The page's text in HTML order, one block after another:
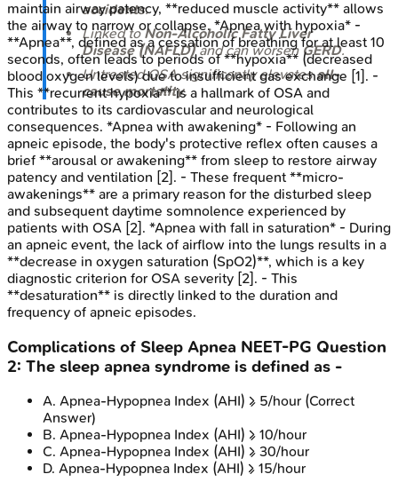
accidents.
Linked toNon-Alcoholic Fatty Liver
Disease (NAFLD)and can worsenGERD.
Untreated OSA significantly elevatesall-
cause mortality.
maintain airway patency, **reduced muscle activity** allows
the airway to narrow or collapse. *Apnea with hypoxia* -
**Apnea**, defined as a cessation of breathing for at least 10
seconds, often leads to periods of **hypoxia** (decreased
blood oxygen levels) due to insufficient gas exchange [1]. -
This **recurrent hypoxia** is a hallmark of OSA and
contributes to its cardiovascular and neurological
consequences. *Apnea with awakening* - Following an
apneic episode, the body's protective reflex often causes a
brief **arousal or awakening** from sleep to restore airway
patency and ventilation [2]. - These frequent **micro-
awakenings** are a primary reason for the disturbed sleep
and subsequent daytime somnolence experienced by
patients with OSA [2]. *Apnea with fall in saturation* - During
an apneic event, the lack of airflow into the lungs results in a
**decrease in oxygen saturation (SpO2)**, which is a key
diagnostic criterion for OSA severity [2]. - This
**desaturation** is directly linked to the duration and
frequency of apneic episodes.
Complications of Sleep Apnea NEET-PG Question
2: The sleep apnea syndrome is defined as -
A. Apnea-Hypopnea Index (AHI) ≥ 5/hour (Correct
Answer)
B. Apnea-Hypopnea Index (AHI) ≥ 10/hour
C. Apnea-Hypopnea Index (AHI) ≥ 30/hour
D. Apnea-Hypopnea Index (AHI) ≥ 15/hour